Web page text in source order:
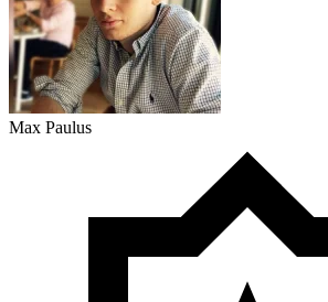
Max Paulus